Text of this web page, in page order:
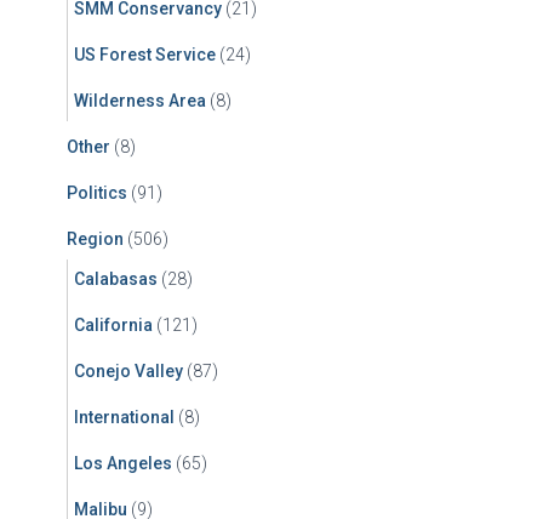
SMM Conservancy (21)
US Forest Service (24)
Wilderness Area (8)
Other (8)
Politics (91)
Region (506)
Calabasas (28)
California (121)
Conejo Valley (87)
International (8)
Los Angeles (65)
Malibu (9)